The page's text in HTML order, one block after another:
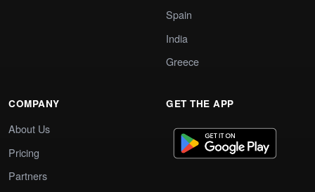
Spain
India
Greece
COMPANY
About Us
Pricing
Partners
GET THE APP